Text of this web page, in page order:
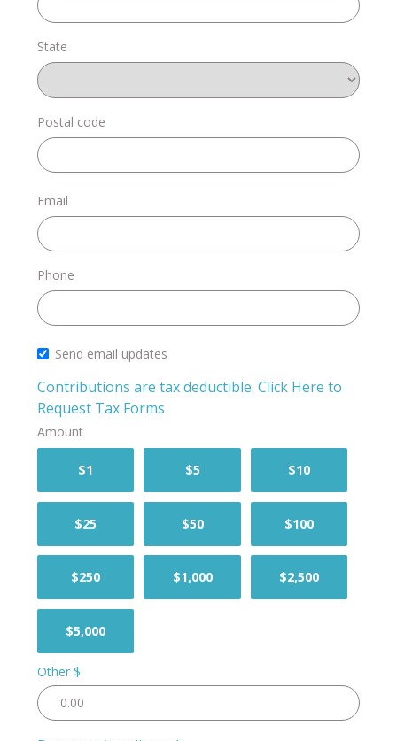
State
Postal code
Email
Phone
Send email updates
Contributions are tax deductible. Click Here to
Request Tax Forms
Amount
$1 $5 $10
$25 $50 $100
$250 $1,000 $2,500
$5,000
Other $